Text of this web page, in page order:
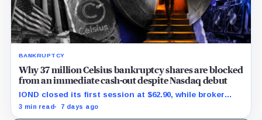
BANKRUPTCY
Why 37 million Celsius bankruptcy shares are blocked
from an immediate cash-out despite Nasdaq debut
IOND closed its first session at $62.90, while broker
transfers and securities restrictions still shaped
3 min read 7 days ago